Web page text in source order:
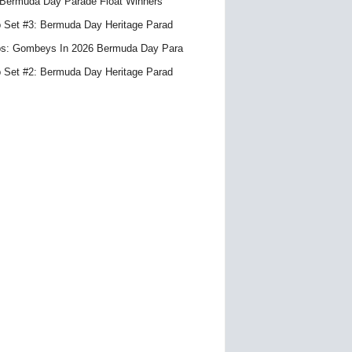
Set #3: Bermuda Day Heritage Parad
Gombeys In 2026 Bermuda Day Para
Set #2: Bermuda Day Heritage Parad